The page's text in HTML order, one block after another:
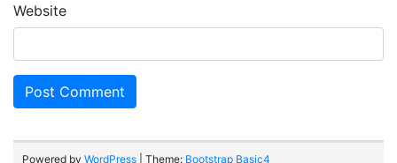
Website
Powered by WordPress | Theme: Bootstrap Basic4